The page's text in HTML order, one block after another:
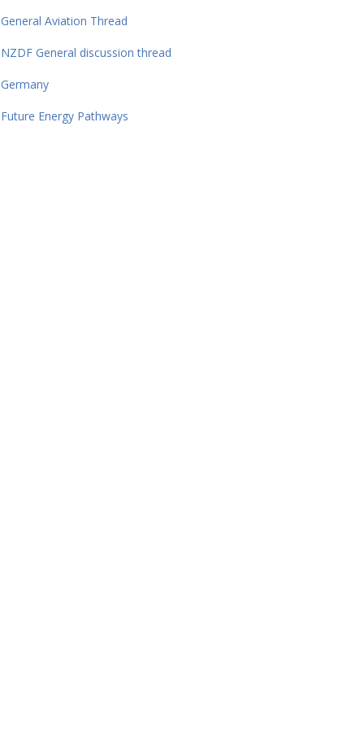
General Aviation Thread
NZDF General discussion thread
Germany
Future Energy Pathways